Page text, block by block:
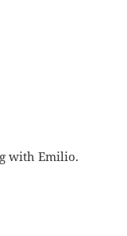
with Emilio.